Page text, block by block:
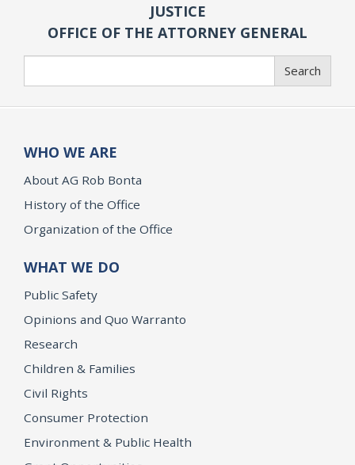
JUSTICE
OFFICE OF THE ATTORNEY GENERAL
Search
WHO WE ARE
About AG Rob Bonta
History of the Office
Organization of the Office
WHAT WE DO
Public Safety
Opinions and Quo Warranto
Research
Children & Families
Civil Rights
Consumer Protection
Environment & Public Health